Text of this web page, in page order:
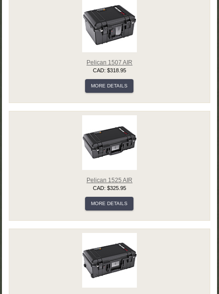
Pelican 1507 AIR
CAD: $318.95
MORE DETAILS
Pelican 1525 AIR
CAD: $325.95
MORE DETAILS